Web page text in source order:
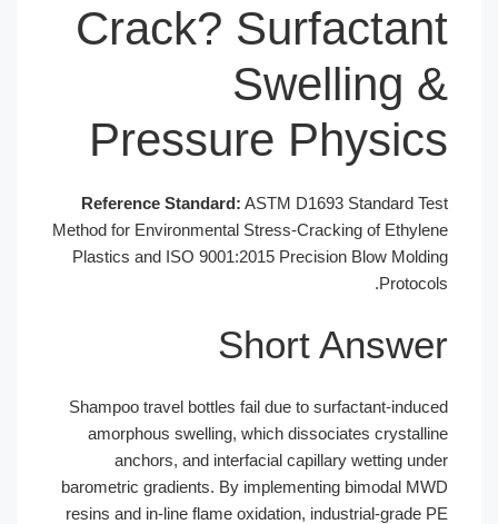
Crack? Surfactant
Swelling &
Pressure Physics
Reference Standard:ASTM D1693 Standard Test
Method for Environmental Stress-Cracking of Ethylene
Plastics and ISO 9001:2015 Precision Blow Molding
Protocols.
Short Answer
Shampoo travel bottles fail due to surfactant-induced
amorphous swelling, which dissociates crystalline
anchors, and interfacial capillary wetting under
barometric gradients. By implementing bimodal MWD
resins and in-line flame oxidation, industrial-grade PE